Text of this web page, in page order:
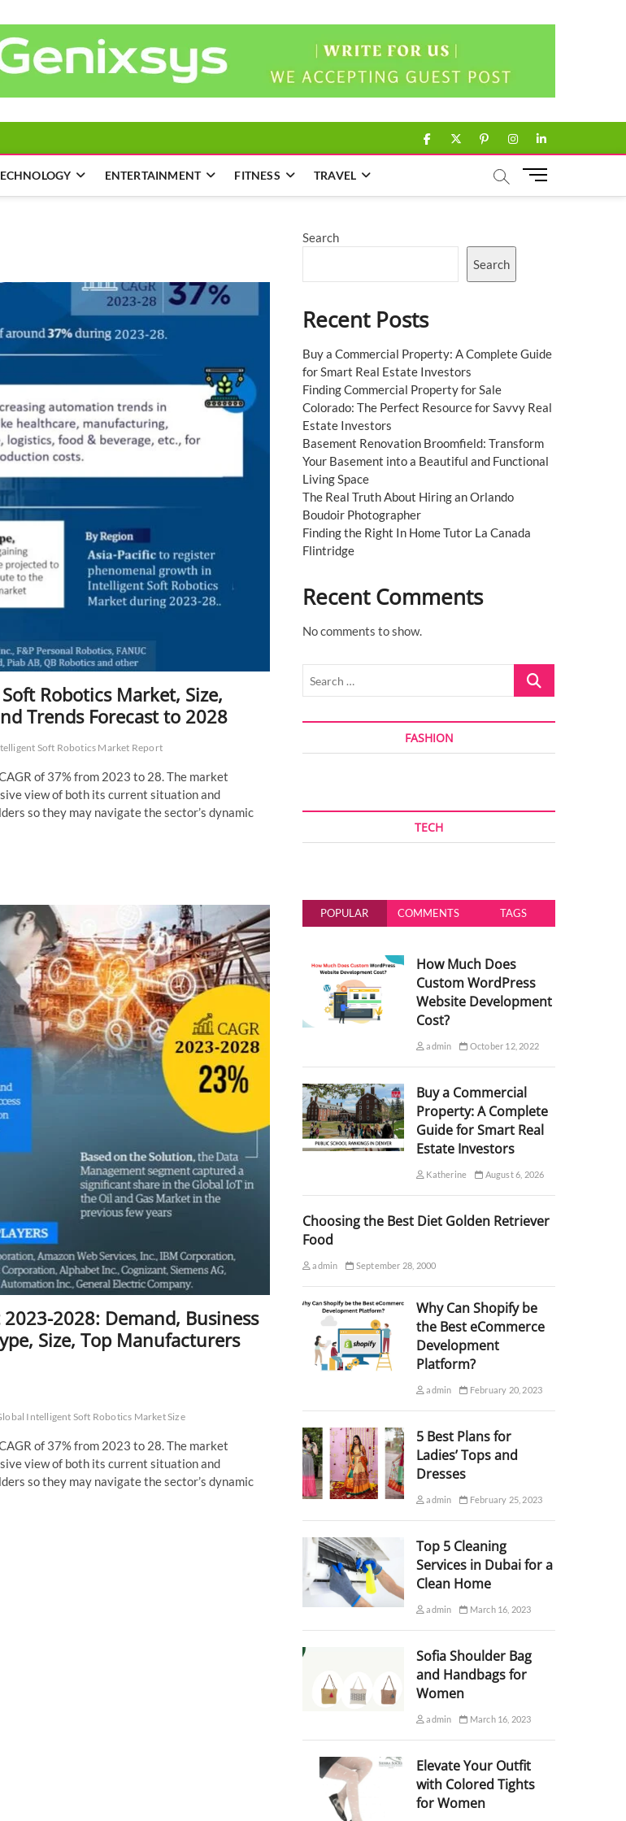
facebook
twitter
pinterest
instagram
linkedin
ENTERTAINMENT FITNESS TRAVEL
M
Robotics Market, Size,
Trends Forecast to 2028
Soft Robotics Market Report
of 37% from 2023 to 28. The market
view of both its current situation and
so they may navigate the sector’s dynamic
2028: Demand, Business
Size, Top Manufacturers
Intelligent Soft Robotics Market Size
of 37% from 2023 to 28. The market
view of both its current situation and
so they may navigate the sector’s dynamic
Search
Search
Recent Posts
Buy a Commercial Property: A Complete Guide
for Smart Real Estate Investors
Finding Commercial Property for Sale
Colorado: The Perfect Resource for Savvy Real
Estate Investors
Basement Renovation Broomfield: Transform
Your Basement into a Beautiful and Functional
Living Space
The Real Truth About Hiring an Orlando
Boudoir Photographer
Finding the Right In Home Tutor La Canada
Flintridge
Recent Comments
No comments to show.
Search
FASHION
TECH
POPULAR COMMENTS TAGS
How Much Does
Custom WordPress
Website Development
Cost?
admin October 12, 2022
Buy a Commercial
Property: A Complete
Guide for Smart Real
Estate Investors
Katherine August 6, 2026
Choosing the Best Diet Golden Retriever
Food
admin September 28, 2000
Why Can Shopify be
the Best eCommerce
Development
Platform?
admin February 20, 2023
5 Best Plans for
Ladies’ Tops and
Dresses
admin February 25, 2023
Top 5 Cleaning
Services in Dubai for a
Clean Home
admin March 16, 2023
Sofia Shoulder Bag
and Handbags for
Women
admin March 16, 2023
Elevate Your Outfit
with Colored Tights
for Women